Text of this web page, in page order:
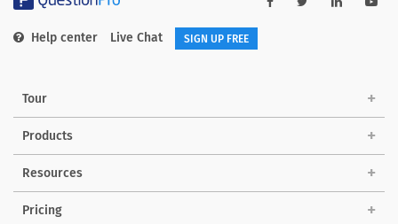
Help center Live Chat SIGN UP FREE
Tour
Products
Resources
Pricing